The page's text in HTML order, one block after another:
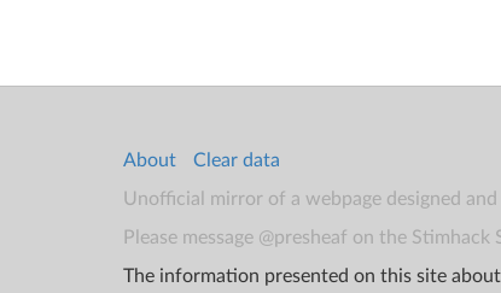
About
Clear data
Unofficial mirror of a webpage designed
Please message @presheaf on the
The information presented on this site